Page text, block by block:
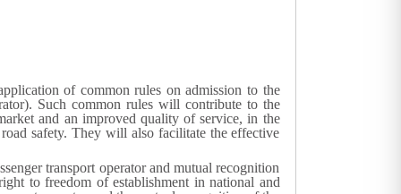
of common rules on admission to the
Such common rules will contribute to the
and an improved quality of service, in the
safety. They will also facilitate the effective
transport operator and mutual recognition
to freedom of establishment in national and